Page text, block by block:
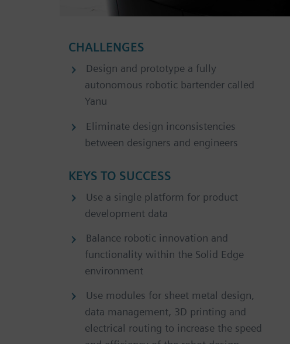
CHALLENGES
Design and prototype a fully
autonomous robotic bartender called
Yanu
Eliminate design inconsistencies
between designers and engineers
KEYS TO SUCCESS
Use a single platform for product
development data
Balance robotic innovation and
functionality within the Solid Edge
environment
Use modules for sheet metal design,
data management, 3D printing and
electrical routing to increase the speed